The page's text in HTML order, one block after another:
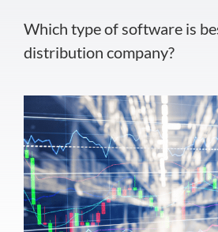
Which type of software is
distribution company?